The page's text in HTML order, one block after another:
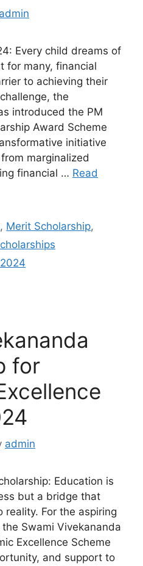
admin
Every child dreams of
for many, financial
to achieving their
the
introduced the PM
Award Scheme
initiative
marginalized
financial … Read
, Merit Scholarship,
for
admin
Education is
but a bridge that
For the aspiring
Swami Vivekananda
Excellence Scheme
and support to